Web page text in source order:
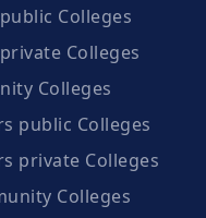
Colleges
Colleges
Colleges
public Colleges
private Colleges
Colleges